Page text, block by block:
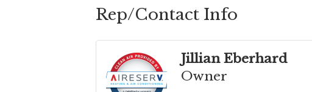
Rep/Contact Info
Jillian Eberhard
Owner